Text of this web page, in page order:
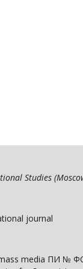
Studies
journal
media ПИ №